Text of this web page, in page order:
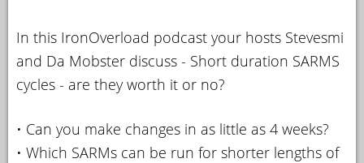
In this IronOverload podcast your hosts Stevesmi
and Da Mobster discuss - Short duration SARMS
cycles - are they worth it or no?
• Can you make changes in as little as 4 weeks?
• Which SARMs can be run for shorter lengths of